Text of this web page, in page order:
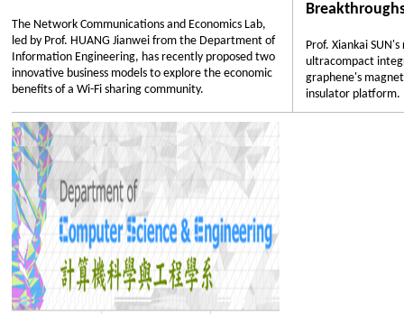
The Network Communications and Economics Lab,
led by Prof. HUANG Jianwei from the Department of
Information Engineering, has recently proposed two
innovative business models to explore the economic
benefits of a Wi-Fi sharing community.
Prof. Xiankai
ultracompact
graphene's
insulator platform.